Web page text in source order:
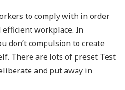
to comply with in order
efficient workplace. In
don’t compulsion to create
There are lots of preset Test
and put away in